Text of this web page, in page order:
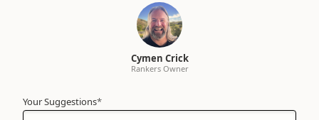
Cymen Crick
Rankers Owner
Your Suggestions*
Your
Name*